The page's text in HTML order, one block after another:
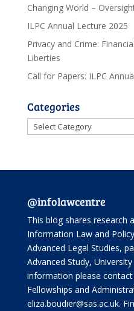
Changing World –
ILPC Annual Lecture 2025
Privacy and Crime:
Liberties
Call for Papers: ILPC
Categories
Categories
@infolawcentre
This blog shares research
Information Law and
Advanced Legal Studies,
Advanced Study,
information please
Fellowships and
eliza.boudier@sas.ac.uk.